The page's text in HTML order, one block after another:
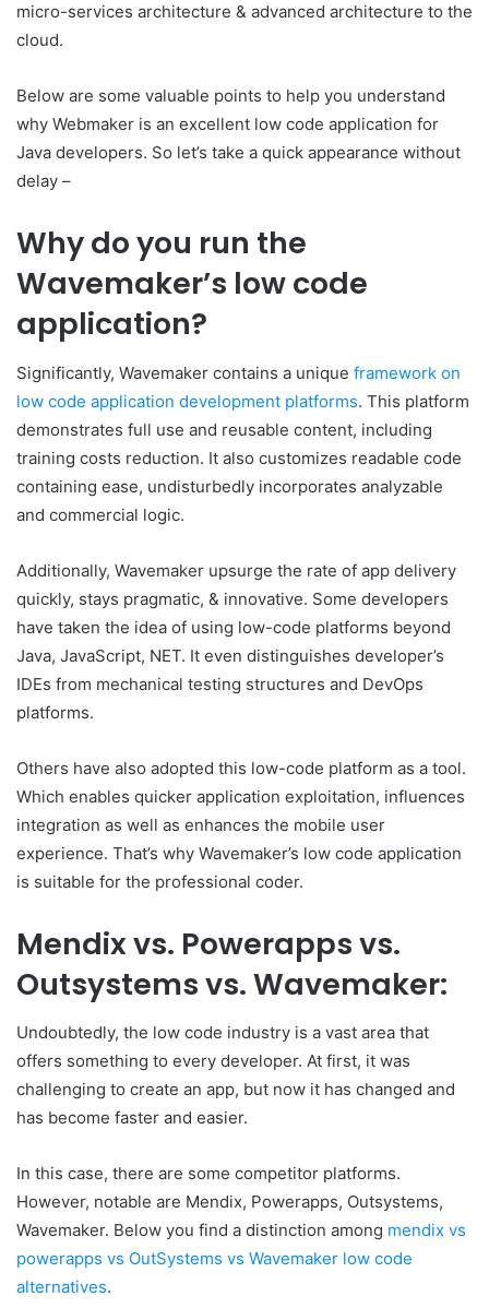
micro-services architecture & advanced architecture to the
cloud.
Below are some valuable points to help you understand
why Webmaker is an excellent low code application for
Java developers. So let’s take a quick appearance without
delay –
Why do you run the
Wavemaker’s low code
application?
Significantly, Wavemaker contains a unique framework on
low code application development platforms. This platform
demonstrates full use and reusable content, including
training costs reduction. It also customizes readable code
containing ease, undisturbedly incorporates analyzable
and commercial logic.
Additionally, Wavemaker upsurge the rate of app delivery
quickly, stays pragmatic, & innovative. Some developers
have taken the idea of using low-code platforms beyond
Java, JavaScript, NET. It even distinguishes developer’s
IDEs from mechanical testing structures and DevOps
platforms.
Others have also adopted this low-code platform as a tool.
Which enables quicker application exploitation, influences
integration as well as enhances the mobile user
experience. That’s why Wavemaker’s low code application
is suitable for the professional coder.
Mendix vs. Powerapps vs.
Outsystems vs. Wavemaker:
Undoubtedly, the low code industry is a vast area that
offers something to every developer. At first, it was
challenging to create an app, but now it has changed and
has become faster and easier.
In this case, there are some competitor platforms.
However, notable are Mendix, Powerapps, Outsystems,
Wavemaker. Below you find a distinction among mendix vs
powerapps vs OutSystems vs Wavemaker low code
alternatives.